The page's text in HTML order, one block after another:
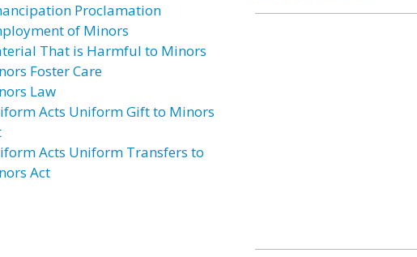
Proclamation
of Minors
That is Harmful to Minors
Foster Care
Law
Acts Uniform Gift to Minors
Acts Uniform Transfers to
Act